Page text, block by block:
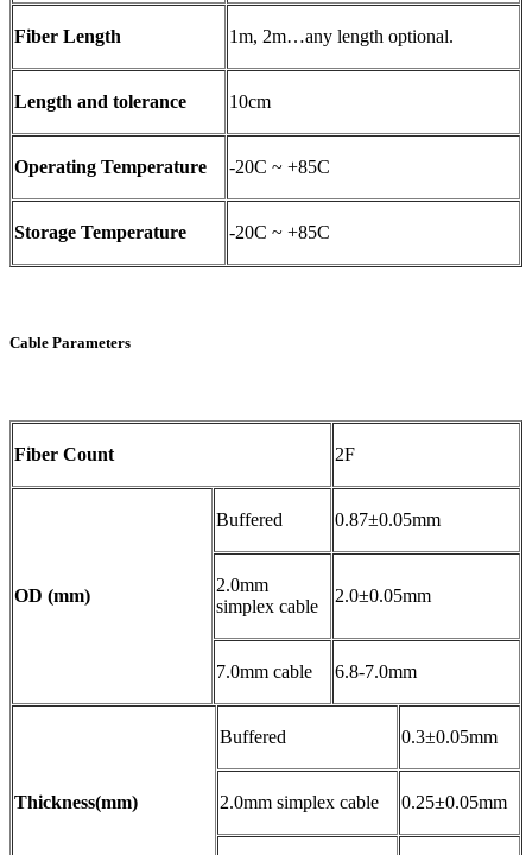
Fiber Length 1m, 2m…any length optional.
Length and tolerance 10cm
Operating Temperature -20C ~ +85C
Storage Temperature -20C ~ +85C
Cable Parameters
Fiber Count 2F
OD (mm)
Buffered 0.87±0.05mm
2.0mm
simplex cable
2.0±0.05mm
7.0mm cable 6.8-7.0mm
Thickness(mm)
Buffered 0.3±0.05mm
2.0mm simplex cable 0.25±0.05mm